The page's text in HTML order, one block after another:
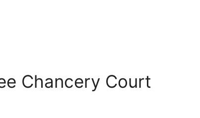
Chancery Court